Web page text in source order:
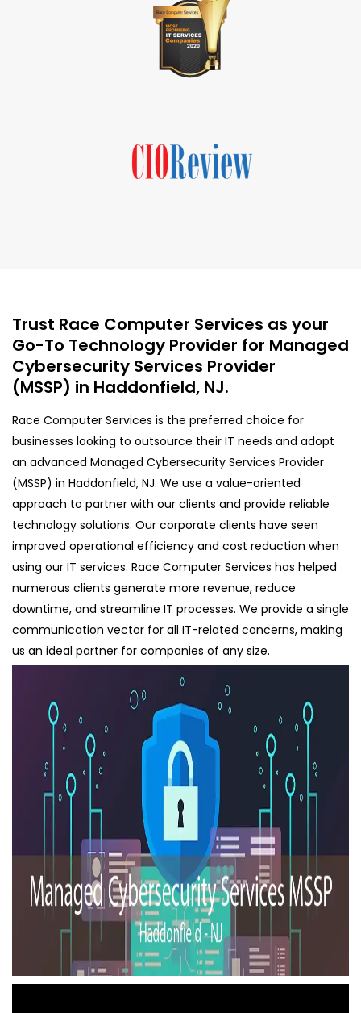
Trust Race Computer Services as your
Go-To Technology Provider for Managed
Cybersecurity Services Provider
(MSSP) in Haddonfield, NJ.
Race Computer Services is the preferred choice for
businesses looking to outsource their IT needs and adopt
an advanced Managed Cybersecurity Services Provider
(MSSP) in Haddonfield, NJ. We use a value-oriented
approach to partner with our clients and provide reliable
technology solutions. Our corporate clients have seen
improved operational efficiency and cost reduction when
using our IT services. Race Computer Services has helped
numerous clients generate more revenue, reduce
downtime, and streamline IT processes. We provide a single
communication vector for all IT-related concerns, making
us an ideal partner for companies of any size.